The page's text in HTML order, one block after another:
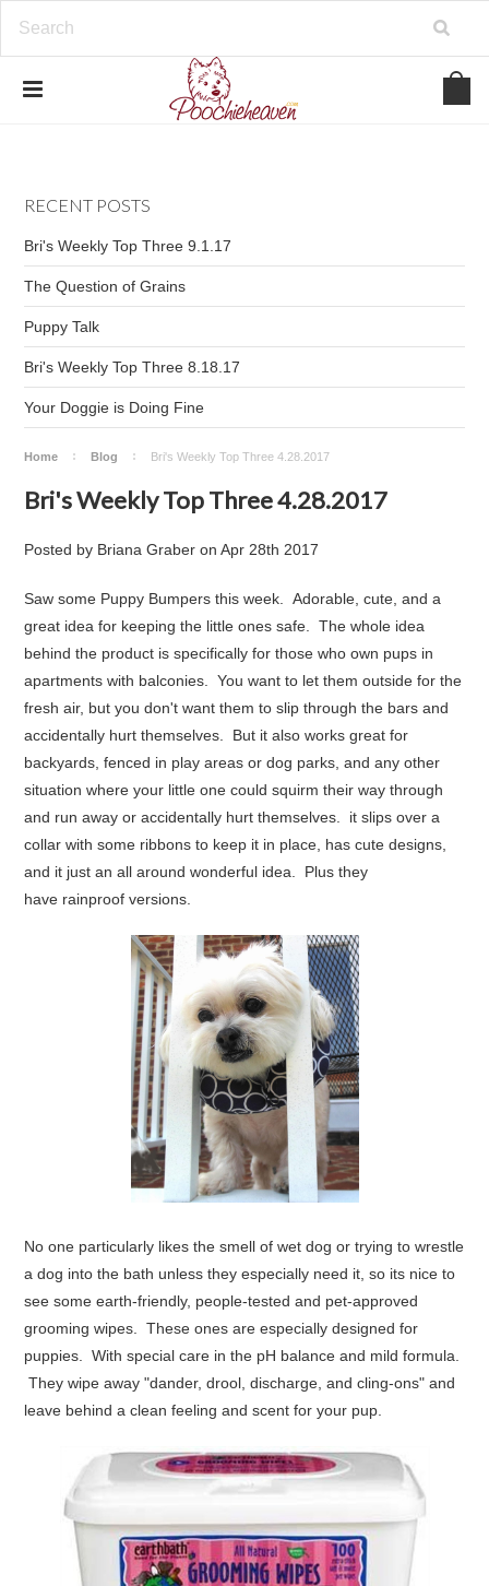
V8OVBwYDNa10syAi01BW6_IkScR5_1mm0ibzk
RECENT POSTS
Bri's Weekly Top Three 9.1.17
The Question of Grains
Puppy Talk
Bri's Weekly Top Three 8.18.17
Your Doggie is Doing Fine
Home Blog Bri's Weekly Top Three 4.28.2017
Bri's Weekly Top Three 4.28.2017
Posted by Briana Graber onApr 28th 2017
Saw some Puppy Bumpers this week. Adorable, cute, and a
great idea for keeping the little ones safe. The whole idea
behind the product is specifically for those who own pups in
apartments with balconies. You want to let them outside for the
fresh air, but you don't want them to slip through the bars and
accidentally hurt themselves. But it also works great for
backyards, fenced in play areas or dog parks, and any other
situation where your little one could squirm their way through
and run away or accidentally hurt themselves. it slips over a
collar with some ribbons to keep it in place, has cute designs,
and it just an all around wonderful idea. Plus they
have rainproofversions.
No one particularly likes the smell of wet dog or trying to wrestle
a dog into the bath unless they especially need it, so its nice to
see some earth-friendly, people-tested and pet-approved
grooming wipes.These ones are especially designed for
puppies. With special care in the pH balance and mild formula.
They wipe away "dander, drool, discharge, and cling-ons" and
leave behind a clean feeling and scent for your pup.